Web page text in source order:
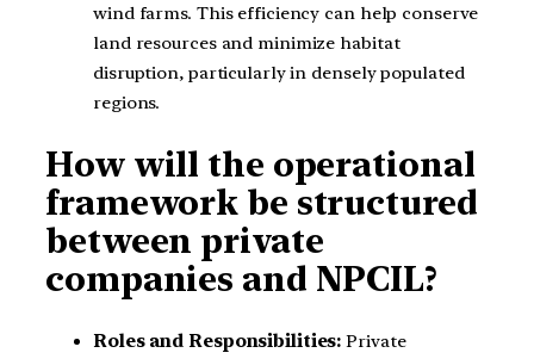
wind farms. This efficiency can help conserve
land resources and minimize habitat
disruption, particularly in densely populated
regions.
How will the operational
framework be structured
between private
companies and NPCIL?
Roles and Responsibilities:Private